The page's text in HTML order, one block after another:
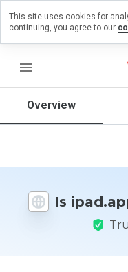
menu
Overview
Is
on
would
this
from 1
to 5?
This site uses cookies for
continuing, you agree to our